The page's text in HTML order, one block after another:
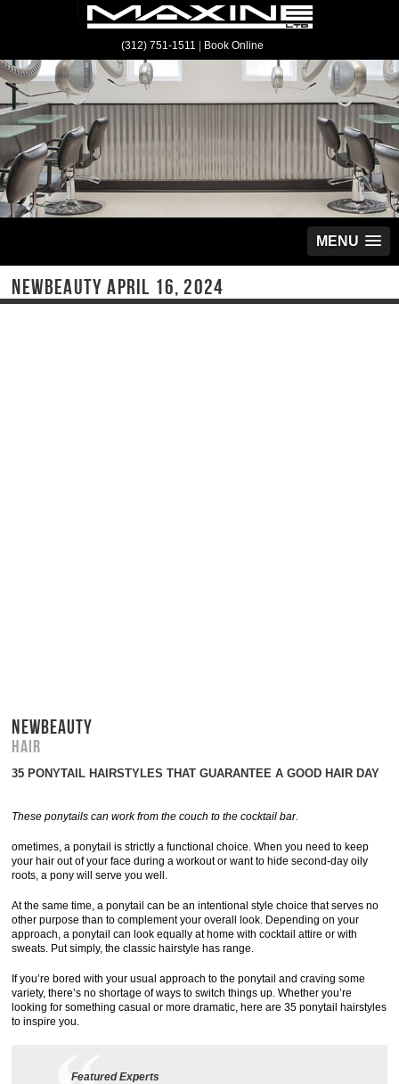
(312) 751-1511 Book Online
MENU
NEWBEAUTY APRIL 16, 2024
NEWBEAUTY
Hair
35 PONYTAIL HAIRSTYLES THAT GUARANTEE A GOOD HAIR DAY
These ponytails can work from the couch to the cocktail bar.
ometimes, a ponytail is strictly a functional choice. When you need to keep
your hair out of your face during a workout or want to hide second-day oily
roots, a pony will serve you well.
At the same time, a ponytail can be an intentional style choice that serves no
other purpose than to complement your overall look. Depending on your
approach, a ponytail can look equally at home with cocktail attire or with
sweats. Put simply, the classic hairstyle has range.
If you’re bored with your usual approach to the ponytail and craving some
variety, there’s no shortage of ways to switch things up. Whether you’re
looking for something casual or more dramatic, here are 35 ponytail hairstyles
to inspire you.
Featured Experts